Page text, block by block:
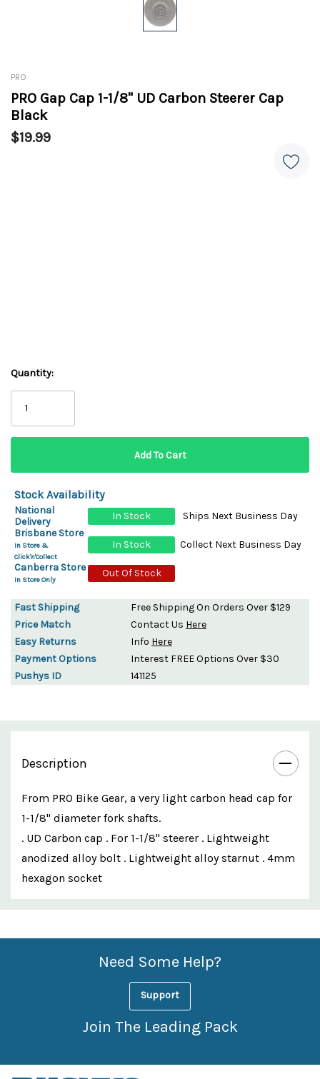
PRO
PRO Gap Cap 1-1/8" UD Carbon Steerer Cap
Black
$19.99
Quantity:
Stock Availability
National
Delivery
In Stock
Ships Next Business Day
Brisbane Store
In Store &
Click'n'Collect
In Stock
Collect Next Business Day
Canberra Store
In Store Only
Out Of Stock
Fast Shipping
Free Shipping On Orders Over $129
Price Match
Contact Us Here
Easy Returns
Info Here
Payment Options
Interest FREE Options Over $30
Pushys ID
141125
Description
From PRO Bike Gear, a very light carbon head cap for
1-1/8" diameter fork shafts.
. UD Carbon cap . For 1-1/8" steerer . Lightweight
anodized alloy bolt . Lightweight alloy starnut . 4mm
hexagon socket
Custom
Features
Need Some Help?
Support
Join The Leading Pack